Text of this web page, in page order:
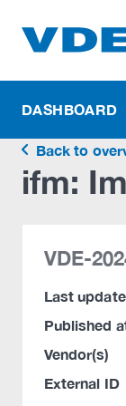
DASHBOARD
Back to
ifm:
VDE-
Last update
Published
Vendor(s)
External ID